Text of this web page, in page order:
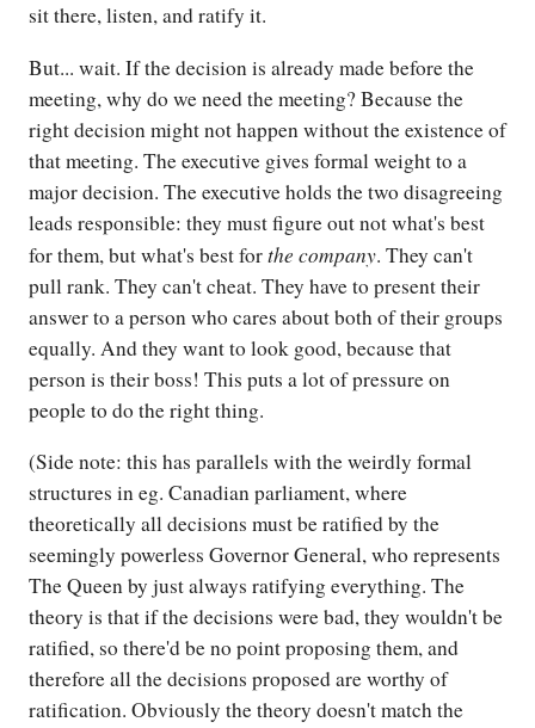
sit there, listen, and ratify it.
But... wait. If the decision is already made before the
meeting, why do we need the meeting? Because the
right decision might not happen without the existence of
that meeting. The executive gives formal weight to a
major decision. The executive holds the two disagreeing
leads responsible: they must figure out not what's best
for them, but what's best forthe company. They can't
pull rank. They can't cheat. They have to present their
answer to a person who cares about both of their groups
equally. And they want to look good, because that
person is their boss! This puts a lot of pressure on
people to do the right thing.
(Side note: this has parallels with the weirdly formal
structures in eg. Canadian parliament, where
theoretically all decisions must be ratified by the
seemingly powerless Governor General, who represents
The Queen by just always ratifying everything. The
theory is that if the decisions were bad, they wouldn't be
ratified, so there'd be no point proposing them, and
therefore all the decisions proposed are worthy of
ratification. Obviously the theory doesn't match the